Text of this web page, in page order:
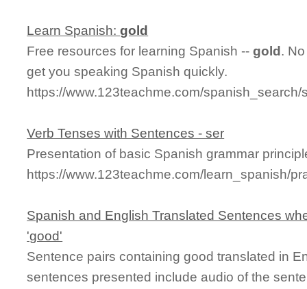
Learn Spanish:gold
Free resources for learning Spanish --gold.
get you speaking Spanish quickly.
https://www.123teachme.com/
Verb Tenses with Sentences - ser
Presentation of basic Spanish grammar
https://www.123teachme.com/learn_spanish/
Spanish and English Translated Sentences
'good'
Sentence pairs containing good translated in
sentences presented include audio of the